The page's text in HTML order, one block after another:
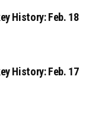
History: Feb. 18
History: Feb. 17